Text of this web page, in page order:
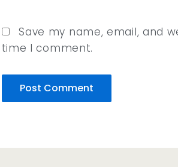
Save my name, email, and
time I comment.